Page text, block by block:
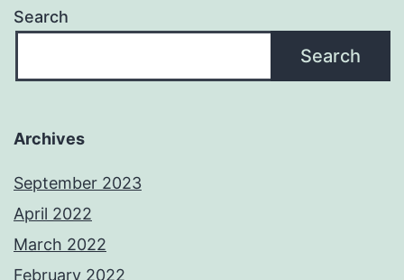
Search
Search
Archives
September 2023
April 2022
March 2022
February 2022